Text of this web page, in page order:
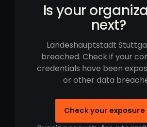
Is your
next?
Landeshauptstadt
breached. Check if your
credentials have been
or other data
Check your